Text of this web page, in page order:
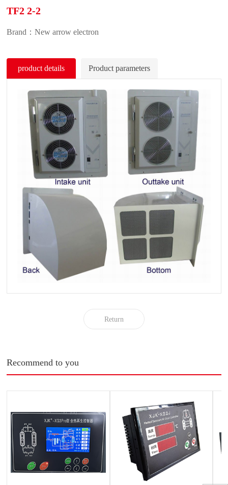
TF2 2-2
Brand：New arrow electron
product details Product parameters
Return
Recommend to you